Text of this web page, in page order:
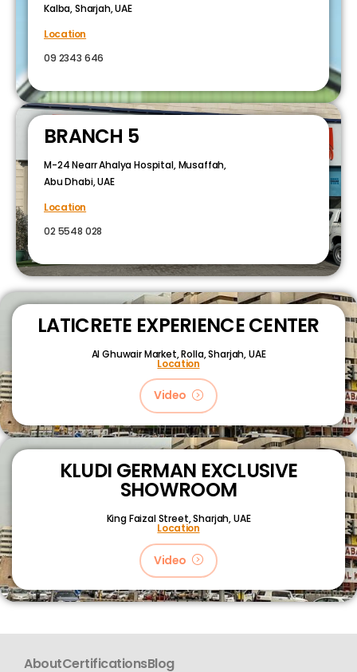
Kalba, Sharjah, UAE
Location
09 2343 646
BRANCH 5
M-24 Nearr Ahalya Hospital, Musaffah,
Abu Dhabi, UAE
Location
02 5548 028
LATICRETE EXPERIENCE CENTER
Al Ghuwair Market, Rolla, Sharjah, UAE
Location
Video
KLUDI GERMAN EXCLUSIVE
SHOWROOM
King Faizal Street,Sharjah, UAE
Location
Video
AboutCertificationsBlog